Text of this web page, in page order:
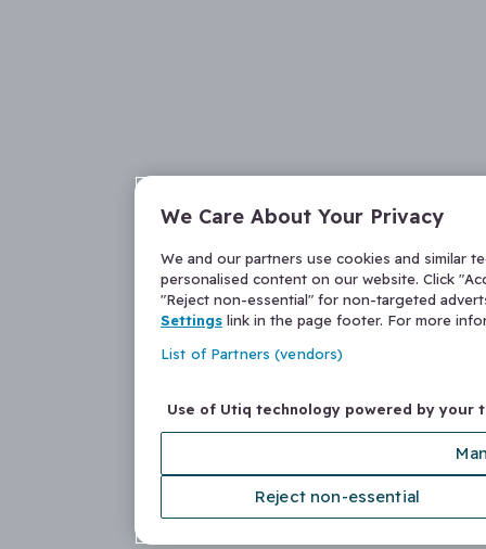
We Care About Your Privacy
We and our partners use cookies and similar
personalised content on our website. Click
"Reject non-essential" for non-targeted
Settings link in the page footer. For more
List of Partners (vendors)
Use of Utiq technology powered by your
Reject non-essential